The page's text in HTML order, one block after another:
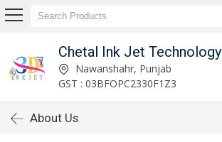
Chetal Ink Jet Technology
Nawanshahr, Punjab
GST : 03BFOPC2330F1Z3
About Us